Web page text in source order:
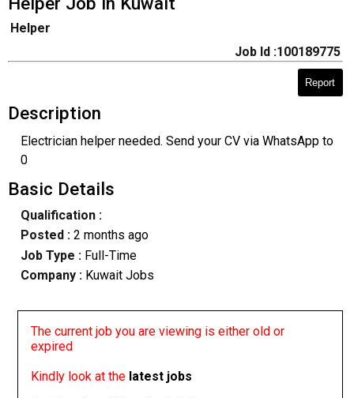
Helper
Job Id :100189775
Report
Description
Electrician helper needed. Send your CV via WhatsApp to
0
Basic Details
Qualification :
Posted : 2 months ago
Job Type : Full-Time
Company :Kuwait Jobs
The current job you are viewing is either old or
expired
Kindly look at the latest jobs